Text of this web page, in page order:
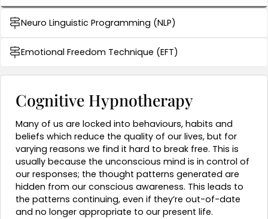
Neuro Linguistic Programming (NLP)
Emotional Freedom Technique (EFT)
Cognitive Hypnotherapy
Many of us are locked into behaviours, habits and
beliefs which reduce the quality of our lives, but for
varying reasons we find it hard to break free. This is
usually because the unconscious mind is in control of
our responses; the thought patterns generated are
hidden from our conscious awareness. This leads to
the patterns continuing, even if they’re out-of-date
and no longer appropriate to our present life.